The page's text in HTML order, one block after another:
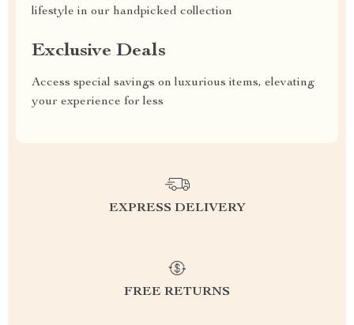
lifestyle in our handpicked collection
Exclusive Deals
Access special savings on luxurious items, elevating
your experience for less
EXPRESS DELIVERY
FREE RETURNS